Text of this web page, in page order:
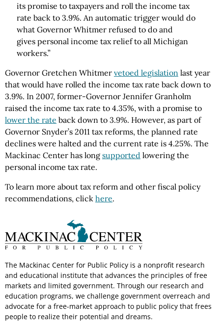
its promise to taxpayers and roll the income tax
rate back to 3.9%. An automatic trigger would do
what Governor Whitmer refused to do and
gives personal income tax relief to all Michigan
workers.”
Governor Gretchen Whitmer vetoed legislation last year
that would have rolled the income tax rate back down to
3.9%. In 2007, former-Governor Jennifer Granholm
raised the income tax rate to 4.35%, with a promise to
lower the rate back down to 3.9%. However, as part of
Governor Snyder’s 2011 tax reforms, the planned rate
declines were halted and the current rate is 4.25%. The
Mackinac Center has long supported lowering the
personal income tax rate.
To learn more about tax reform and other fiscal policy
recommendations, click here.
The Mackinac Center for Public Policy is a nonprofit research
and educational institute that advances the principles of free
markets and limited government. Through our research and
education programs, we challenge government overreach and
advocate for a free-market approach to public policy that frees
people to realize their potential and dreams.